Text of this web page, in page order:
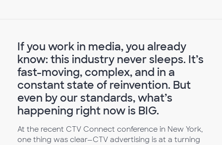
If you work in media, you already
know: this industry never sleeps. It’s
fast-moving, complex, and in a
constant state of reinvention. But
even by our standards, what’s
happening right now is BIG.
At the recent CTV Connect conference in New York,
one thing was clear—CTV advertising is at a turning